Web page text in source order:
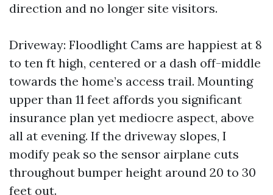
direction and no longer site visitors.
Driveway: Floodlight Cams are happiest at 8
to ten ft high, centered or a dash off-middle
towards the home’s access trail. Mounting
upper than 11 feet affords you significant
insurance plan yet mediocre aspect, above
all at evening. If the driveway slopes, I
modify peak so the sensor airplane cuts
throughout bumper height around 20 to 30
feet out.